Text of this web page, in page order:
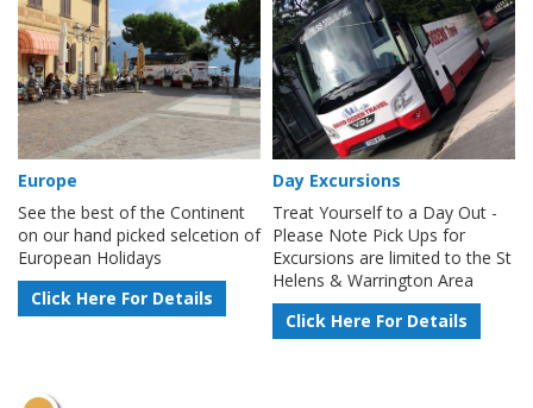
Europe
See the best of the Continent
on our hand picked selcetion of
European Holidays
Click Here For Details
Day Excursions
Treat Yourself to a Day Out -
Please Note Pick Ups for
Excursions are limited to the St
Helens & Warrington Area
Click Here For Details